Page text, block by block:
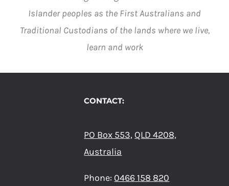
Islander peoples as the First Australians and
Traditional Custodians of the lands where we live,
learn and work
CONTACT:
PO Box 553, QLD 4208,
Australia
Phone: 0466 158 820